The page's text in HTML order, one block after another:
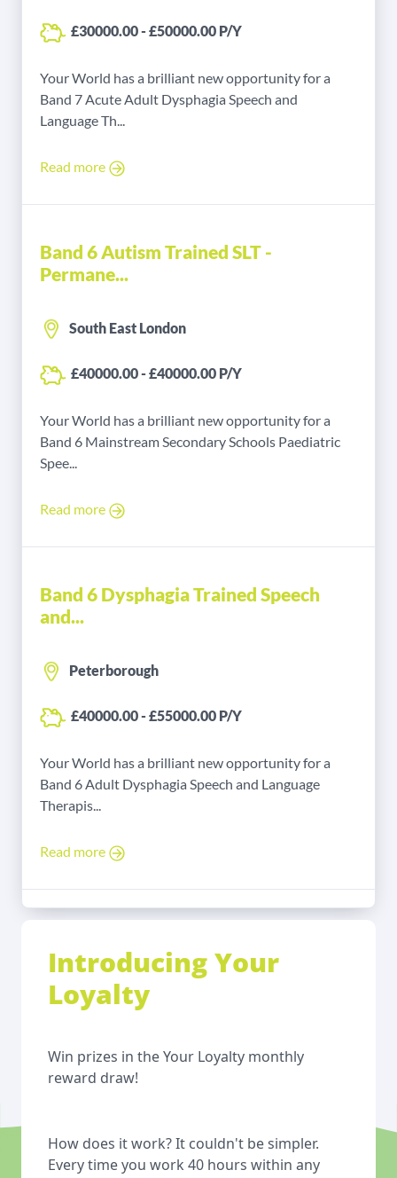
£30000.00 - £50000.00 P/Y
Your World has a brilliant new opportunity for a
Band 7 Acute Adult Dysphagia Speech and
Language Th...
Read more
Band 6 Autism Trained SLT -
Permane...
South East London
£40000.00 - £40000.00 P/Y
Your World has a brilliant new opportunity for a
Band 6 Mainstream Secondary Schools Paediatric
Spee...
Read more
Band 6 Dysphagia Trained Speech
and...
Peterborough
£40000.00 - £55000.00 P/Y
Your World has a brilliant new opportunity for a
Band 6 Adult Dysphagia Speech and Language
Therapis...
Read more
Introducing Your
Loyalty
Win prizes in the Your Loyalty monthly
reward draw!
How does it work? It couldn't be simpler.
Every time you work 40 hours within any